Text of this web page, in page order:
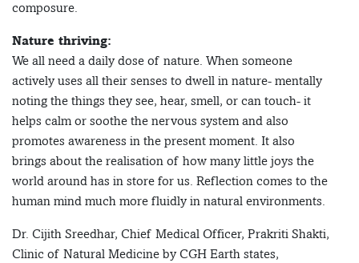
composure.
Nature thriving:
We all need a daily dose of nature. When someone
actively uses all their senses to dwell in nature- mentally
noting the things they see, hear, smell, or can touch- it
helps calm or soothe the nervous system and also
promotes awareness in the present moment. It also
brings about the realisation of how many little joys the
world around has in store for us. Reflection comes to the
human mind much more fluidly in natural environments.
Dr. Cijith Sreedhar, Chief Medical Officer, Prakriti Shakti,
Clinic of Natural Medicine by CGH Earth states,